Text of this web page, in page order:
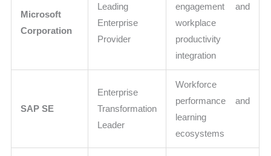
Microsoft
Corporation
Leading
Enterprise
Provider
engagement and
workplace
productivity
integration
SAP SE
Enterprise
Transformation
Leader
Workforce
performance and
learning
ecosystems